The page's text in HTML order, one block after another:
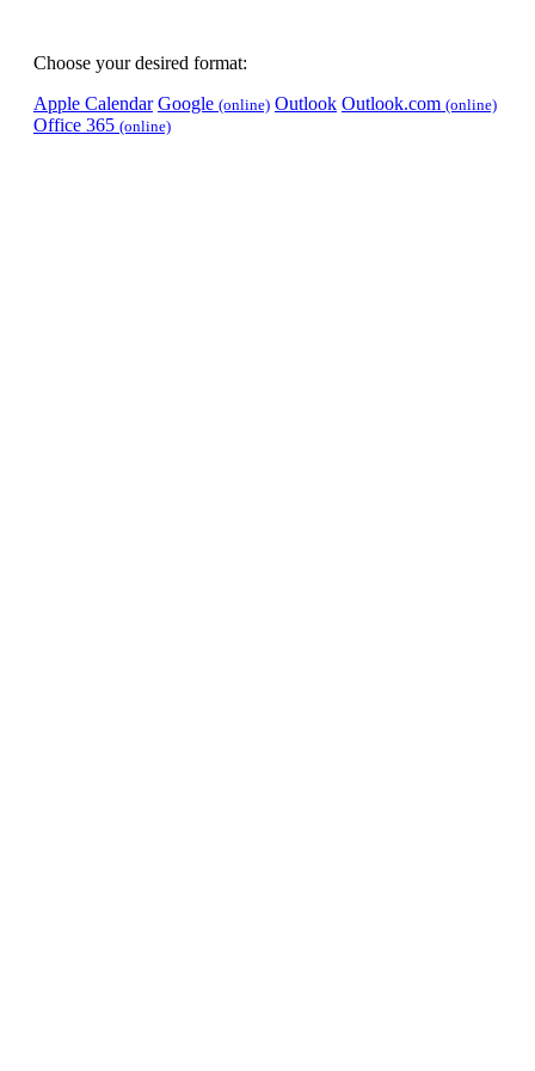
Choose your desired format:
Apple Calendar Google (online) Outlook Outlook.com (online)
Office 365 (online)